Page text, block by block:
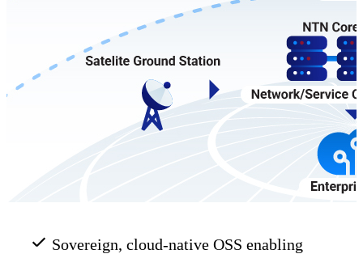
Sovereign, cloud-native OSS enabling